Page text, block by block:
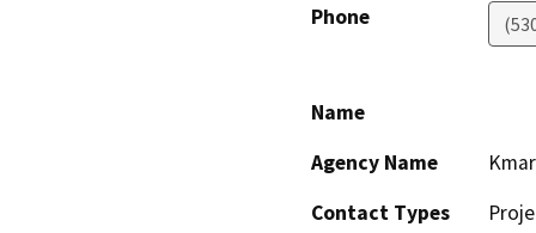
Phone
Name
Agency Name
Contact Types